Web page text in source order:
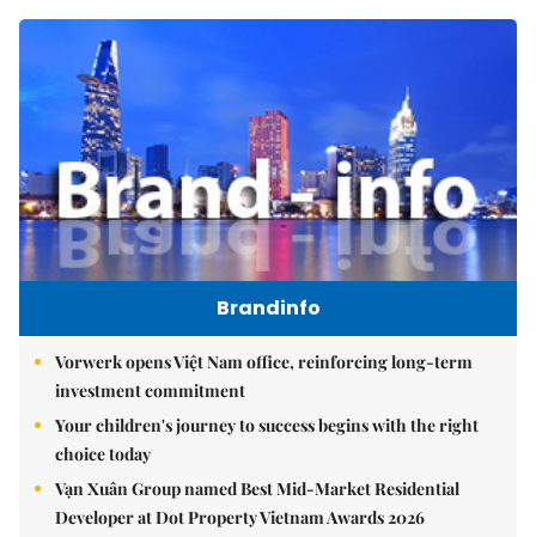
Brandinfo
Vorwerk opens Việt Nam office, reinforcing long-term
investment commitment
Your children's journey to success begins with the right
choice today
Vạn Xuân Group named Best Mid-Market Residential
Developer at Dot Property Vietnam Awards 2026